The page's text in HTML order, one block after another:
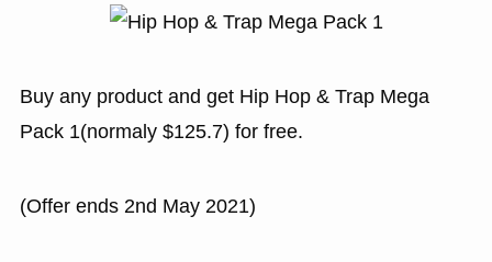
Buy any product and get Hip Hop & Trap Mega
Pack 1(normaly $125.7) for free.
(Offer ends 2nd May 2021)